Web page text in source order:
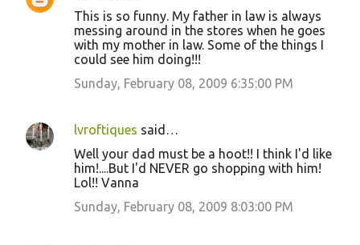
This is so funny. My father in law is always
messing around in the stores when he goes
with my mother in law. Some of the things I
could see him doing!!!
Sunday, February 08, 2009 6:35:00 PM
lvroftiques said…
Well your dad must be a hoot!! I think I'd like
him!....But I'd NEVER go shopping with him!
Lol!! Vanna
Sunday, February 08, 2009 8:03:00 PM